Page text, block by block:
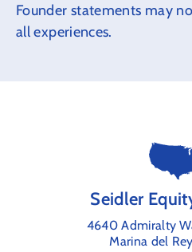
Founder statements may
all experiences.
Seidler
4640 Admiralty
Marina del